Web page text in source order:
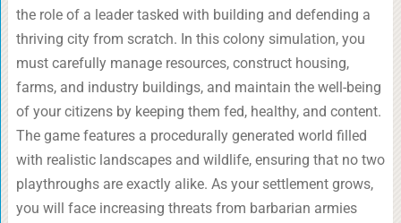
the role of a leader tasked with building and defending a
thriving city from scratch. In this colony simulation, you
must carefully manage resources, construct housing,
farms, and industry buildings, and maintain the well-being
of your citizens by keeping them fed, healthy, and content.
The game features a procedurally generated world filled
with realistic landscapes and wildlife, ensuring that no two
playthroughs are exactly alike. As your settlement grows,
you will face increasing threats from barbarian armies